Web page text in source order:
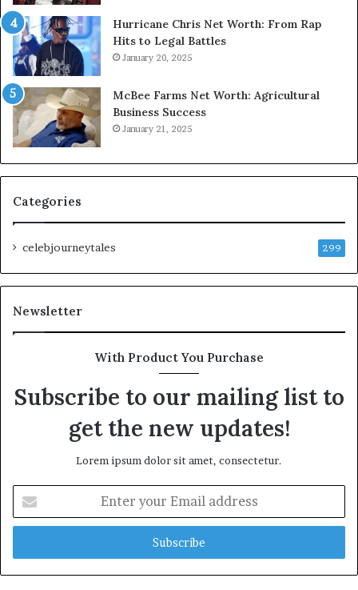
Hurricane Chris Net Worth: From Rap
Hits to Legal Battles
January 20, 2025
McBee Farms Net Worth: Agricultural
Business Success
January 21, 2025
Categories
celebjourneytales 299
Newsletter
With Product You Purchase
Subscribe to our mailing list to
get the new updates!
Lorem ipsum dolor sit amet, consectetur.
your
Email